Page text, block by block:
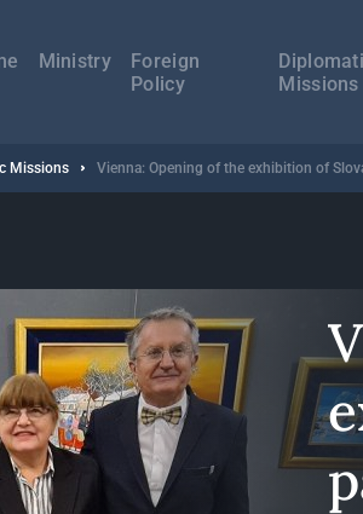
Ministry
Foreign
Policy
Missions
Missions Vienna: Opening of the exhibition of